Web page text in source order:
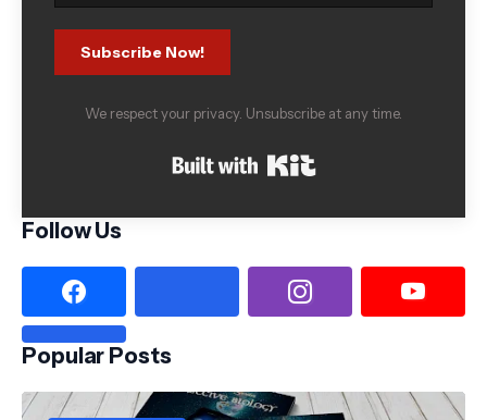
Subscribe Now!
We respect your privacy. Unsubscribe at any time.
Follow Us
Popular Posts